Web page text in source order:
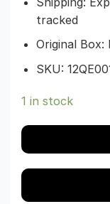
tracked
Original Box:
SKU:
1 in stock